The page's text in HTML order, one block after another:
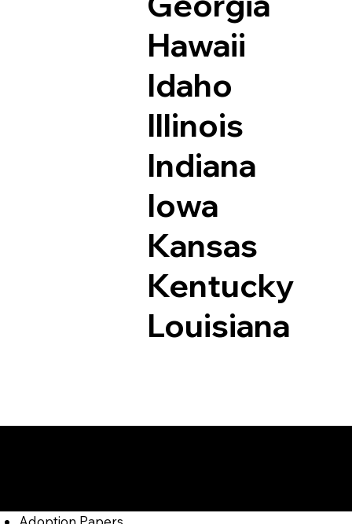
Hawaii
Idaho
Illinois
Indiana
Iowa
Kansas
Kentucky
Louisiana